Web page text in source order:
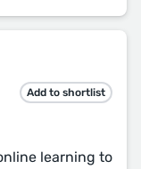
Add to shortlist
learning to